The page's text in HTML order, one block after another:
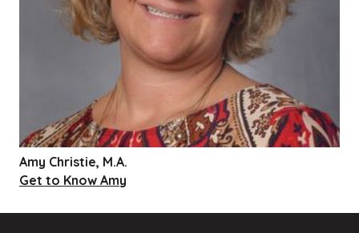
Amy Christie, M.A.
Get to Know Amy